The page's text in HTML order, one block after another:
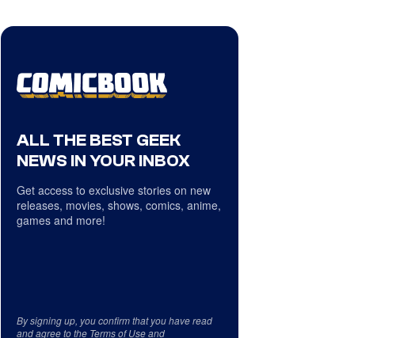
ALL THE BEST GEEK
NEWS IN YOUR INBOX
Get access to exclusive stories on new
releases, movies, shows, comics, anime,
games and more!
By signing up, you confirm that you have read
and agree to the Terms of Useand